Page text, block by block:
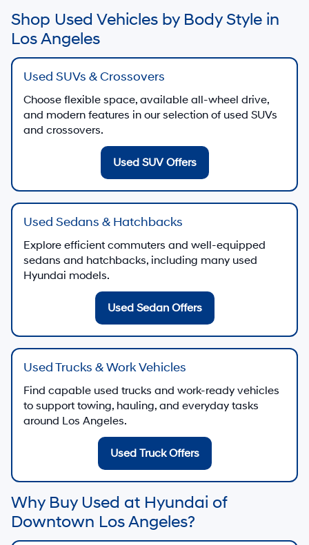
Shop Used Vehicles by Body Style in
Los Angeles
Used SUVs & Crossovers
Choose flexible space, available all-wheel drive,
and modern features in our selection of used SUVs
and crossovers.
Used SUV Offers
Used Sedans & Hatchbacks
Explore efficient commuters and well-equipped
sedans and hatchbacks, including many used
Hyundai models.
Used Sedan Offers
Used Trucks & Work Vehicles
Find capable used trucks and work-ready vehicles
to support towing, hauling, and everyday tasks
around Los Angeles.
Used Truck Offers
Why Buy Used at Hyundai of
Downtown Los Angeles?